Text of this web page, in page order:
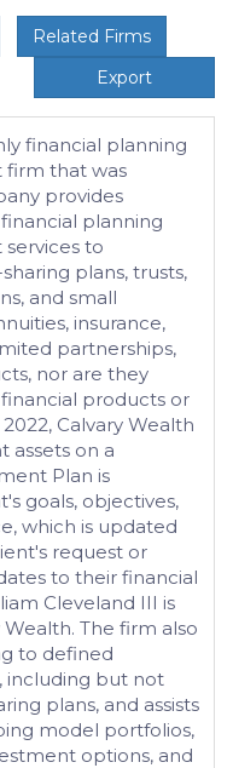
Related Firms
Export
financial planning
firm that was
provides
planning
to
plans, trusts,
and small
insurance,
partnerships,
nor are they
products or
Calvary Wealth
assets on a
Plan is
goals, objectives,
which is updated
request or
to their financial
Cleveland III is
The firm also
to defined
including but not
plans, and assists
model portfolios,
options, and